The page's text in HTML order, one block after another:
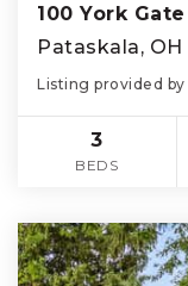
100 York
Pataskala, OH
Listing provided by
3
BEDS